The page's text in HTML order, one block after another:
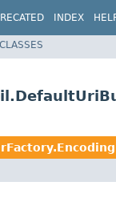
INDEX